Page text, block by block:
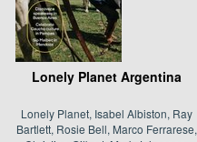
Lonely Planet Argentina
Lonely Planet, Isabel Albiston, Ray
Bartlett, Rosie Bell, Marco Ferrarese,